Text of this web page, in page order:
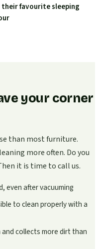
their favourite sleeping
your corner
than most furniture.
more often. Do you
it is time to call us.
even after vacuuming
to clean properly with a
collects more dirt than